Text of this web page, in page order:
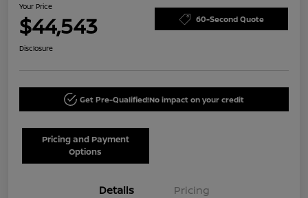
Your Price
$44,543 60-Second Quote
Disclosure
Get Pre-Qualified!No impact on your credit
Pricing and Payment
Options
Details Pricing